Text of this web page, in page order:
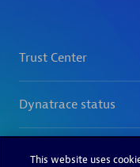
This website uses